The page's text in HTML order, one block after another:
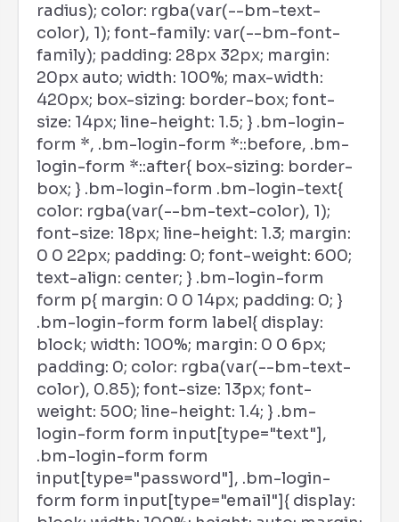
radius); color: rgba(var(--bm-text-
color), 1); font-family: var(--bm-font-
family); padding: 28px 32px; margin:
20px auto; width: 100%; max-width:
420px; box-sizing: border-box; font-
size: 14px; line-height: 1.5; } .bm-login-
form *, .bm-login-form *::before, .bm-
login-form *::after{ box-sizing: border-
box; } .bm-login-form .bm-login-text{
color: rgba(var(--bm-text-color), 1);
font-size: 18px; line-height: 1.3; margin:
0 0 22px; padding: 0; font-weight: 600;
text-align: center; } .bm-login-form
form p{ margin: 0 0 14px; padding: 0; }
.bm-login-form form label{ display:
block; width: 100%; margin: 0 0 6px;
padding: 0; color: rgba(var(--bm-text-
color), 0.85); font-size: 13px; font-
weight: 500; line-height: 1.4; } .bm-
login-form form input[type="text"],
.bm-login-form form
input[type="password"], .bm-login-
form form input[type="email"]{ display: